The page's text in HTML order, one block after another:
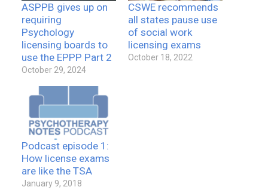
ASPPB gives up on
requiring
Psychology
licensing boards to
use the EPPP Part 2
October 29, 2024
CSWE recommends
all states pause use
of social work
licensing exams
October 18, 2022
Podcast episode 1:
How license exams
are like the TSA
January 9, 2018